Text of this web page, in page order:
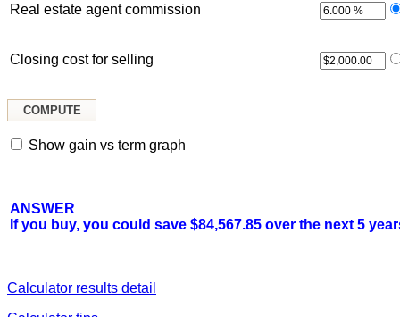
Real estate agent commission
Closing cost for selling
Show gain vs term graph
ANSWER
If you buy, you could save $84,567.85 over the next 5
Calculator results detail